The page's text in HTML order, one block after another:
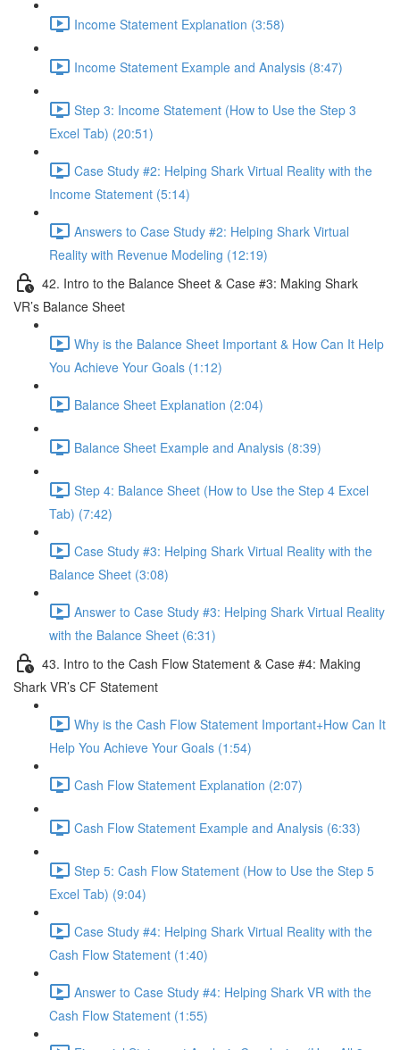
Income Statement Explanation (3:58)
Income Statement Example and Analysis (8:47)
Step 3: Income Statement (How to Use the Step 3
Excel Tab) (20:51)
Case Study #2: Helping Shark Virtual Reality with the
Income Statement (5:14)
Answers to Case Study #2: Helping Shark Virtual
Reality with Revenue Modeling (12:19)
42. Intro to the Balance Sheet & Case #3: Making Shark
VR’s Balance Sheet
Why is the Balance Sheet Important & How Can It Help
You Achieve Your Goals (1:12)
Balance Sheet Explanation (2:04)
Balance Sheet Example and Analysis (8:39)
Step 4: Balance Sheet (How to Use the Step 4 Excel
Tab) (7:42)
Case Study #3: Helping Shark Virtual Reality with the
Balance Sheet (3:08)
Answer to Case Study #3: Helping Shark Virtual Reality
with the Balance Sheet (6:31)
43. Intro to the Cash Flow Statement & Case #4: Making
Shark VR’s CF Statement
Why is the Cash Flow Statement Important+How Can It
Help You Achieve Your Goals (1:54)
Cash Flow Statement Explanation (2:07)
Cash Flow Statement Example and Analysis (6:33)
Step 5: Cash Flow Statement (How to Use the Step 5
Excel Tab) (9:04)
Case Study #4: Helping Shark Virtual Reality with the
Cash Flow Statement (1:40)
Answer to Case Study #4: Helping Shark VR with the
Cash Flow Statement (1:55)